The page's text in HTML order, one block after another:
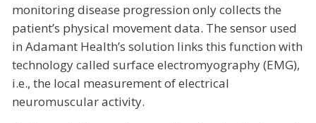
monitoring disease progression only collects the
patient’s physical movement data. The sensor used
in Adamant Health’s solution links this function with
technology called surface electromyography (EMG),
i.e., the local measurement of electrical
neuromuscular activity.